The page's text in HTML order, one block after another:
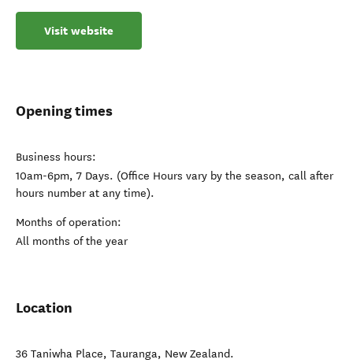
Visit website
Opening times
Business hours:
10am-6pm, 7 Days. (Office Hours vary by the season, call after
hours number at any time).
Months of operation:
All months of the year
Location
36 Taniwha Place, Tauranga, New Zealand.